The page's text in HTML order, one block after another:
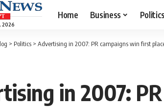
2026
Home Business Politics
> Politics > Advertising in 2007: PR campaigns win first
in 2007: